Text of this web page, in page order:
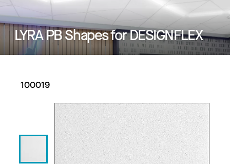
LYRA PB Shapes for DESIGNFLEX
100019